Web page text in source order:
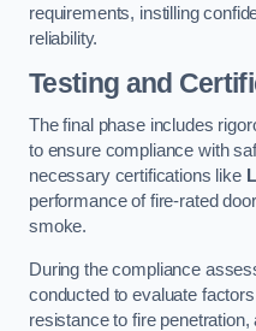
requirements, instilling
reliability.
Testing and
The final phase includes
to ensure compliance with
necessary certifications like
performance of fire-rated
smoke.
During the compliance
conducted to evaluate
resistance to fire